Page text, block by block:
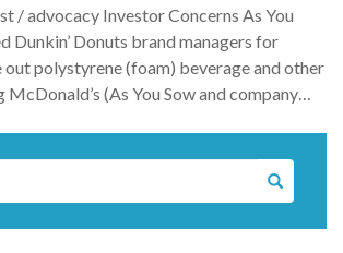
/ advocacy Investor Concerns As You
Dunkin’ Donuts brand managers for
out polystyrene (foam) beverage and other
(As You Sow and company…